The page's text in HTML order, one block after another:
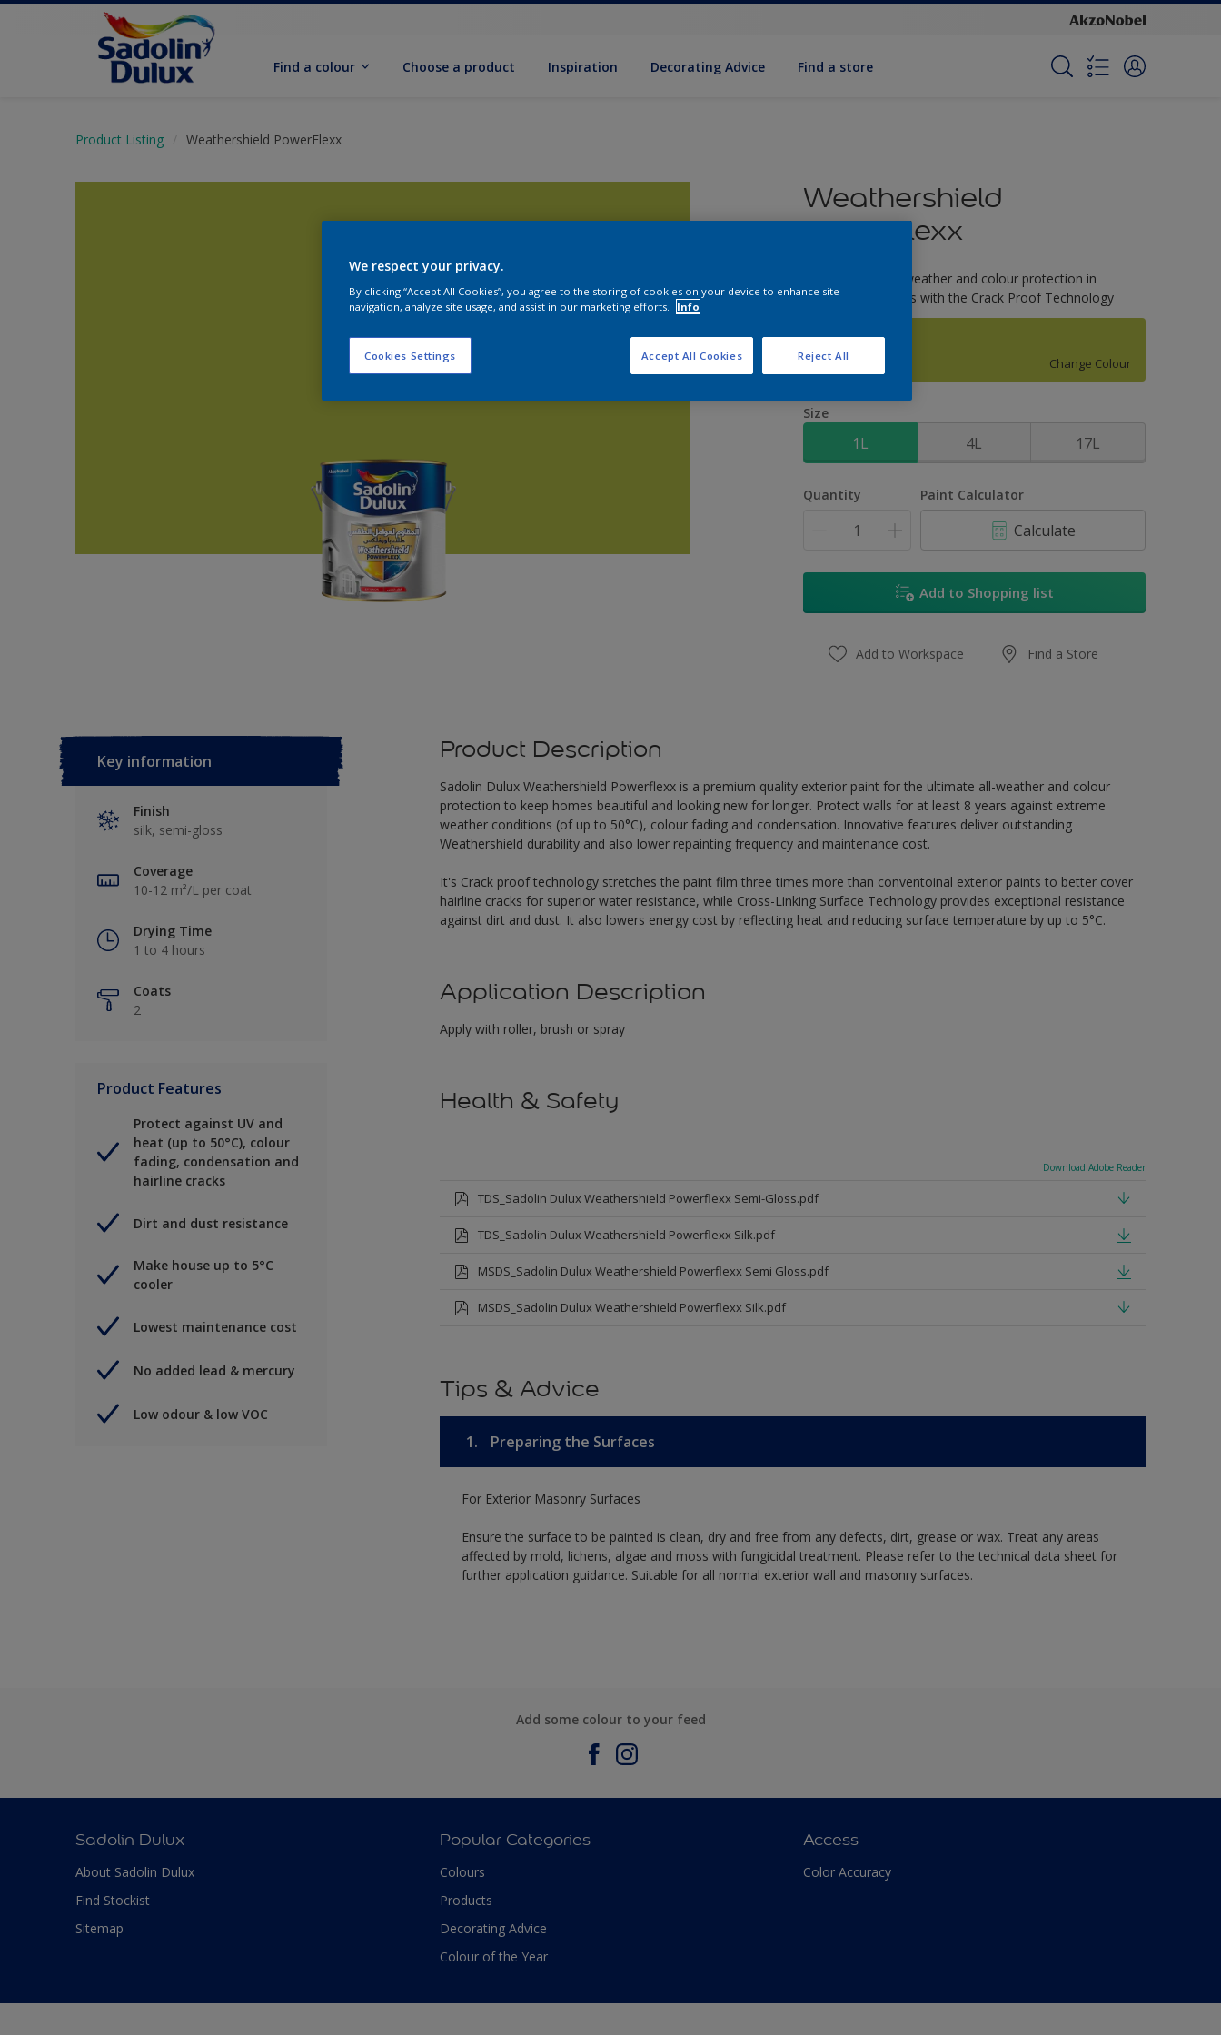
Find a colour Choose a product Inspiration Decorat­ing Advice Find a store
Product Listing Weathershield PowerFlexx
Weathershield
PowerFlexx
8-Year complete weather and colour protection in
extreme conditions with the Crack Proof Technology
Celery Stalk
Change Colour
Size
1L 4L 17L
Quantity Paint Calculator
Calculate
Add to Shopping list
Add to Workspace Find a Store
Key information
Finish
silk, semi-gloss
Coverage
10-12 m²/L per coat
Drying Time
1 to 4 hours
Coats
2
Product Features
Protect against UV and
heat (up to 50°C), colour
fading, condensation and
hairline cracks
Dirt and dust resistance
Make house up to 5°C
cooler
Lowest maintenance cost
No added lead & mercury
Low odour & low VOC
Product Description
Sadolin Dulux Weathershield Powerflexx is a premium quality exterior paint for the ultimate all-weather and colour
protection to keep homes beautiful and looking new for longer. Protect walls for at least 8 years against extreme
weather conditions (of up to 50°C), colour fading and condensation. Innovative features deliver outstanding
Weathershield durability and also lower repainting frequency and maintenance cost.
It's Crack proof technology stretches the paint film three times more than conventoinal exterior paints to better cover
hairline cracks for superior water resistance, while Cross-Linking Surface Technology provides exceptional resistance
against dirt and dust. It also lowers energy cost by reflecting heat and reducing surface temperature by up to 5°C.
Application Description
Apply with roller, brush or spray
Health & Safety
Download Adobe Reader
TDS_Sadolin Dulux Weathershield Powerflexx Semi-Gloss.pdf
TDS_Sadolin Dulux Weathershield Powerflexx Silk.pdf
MSDS_Sadolin Dulux Weathershield Powerflexx Semi Gloss.pdf
MSDS_Sadolin Dulux Weathershield Powerflexx Silk.pdf
Tips & Advice
1. Preparing the Surfaces
For Exterior Masonry Surfaces
Ensure the surface to be painted is clean, dry and free from any defects, dirt, grease or wax. Treat any areas
affected by mold, lichens, algae and moss with fungicidal treatment. Please refer to the technical data sheet for
further application guidance. Suitable for all normal exterior wall and masonry surfaces.
Add some colour to your feed
Sadolin Dulux
About Sadolin Dulux
Find Stockist
Sitemap
Popular Categories
Colours
Products
Decorating Advice
Colour of the Year
Access
Color Accuracy
We respect your privacy.
By clicking “Accept All Cookies”, you agree to the storing of cookies on your device to enhance site
navigation, analyze site usage, and assist in our marketing efforts.
Info
Cookies Settings Reject All
Accept All Cookies